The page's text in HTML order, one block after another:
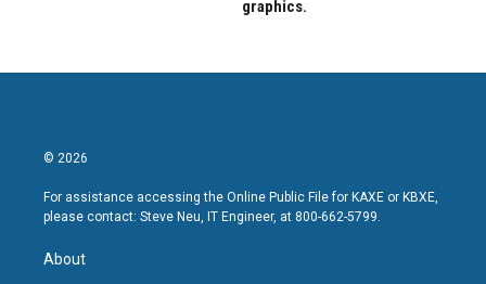
graphics.
© 2026
For assistance accessing the Online Public File for KAXE or KBXE,
please contact: Steve Neu, IT Engineer, at 800-662-5799.
About